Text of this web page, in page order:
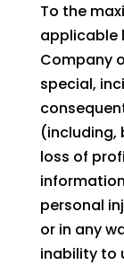
To the
applicable
Company
special,
(including,
loss of
personal
or in any
inability to